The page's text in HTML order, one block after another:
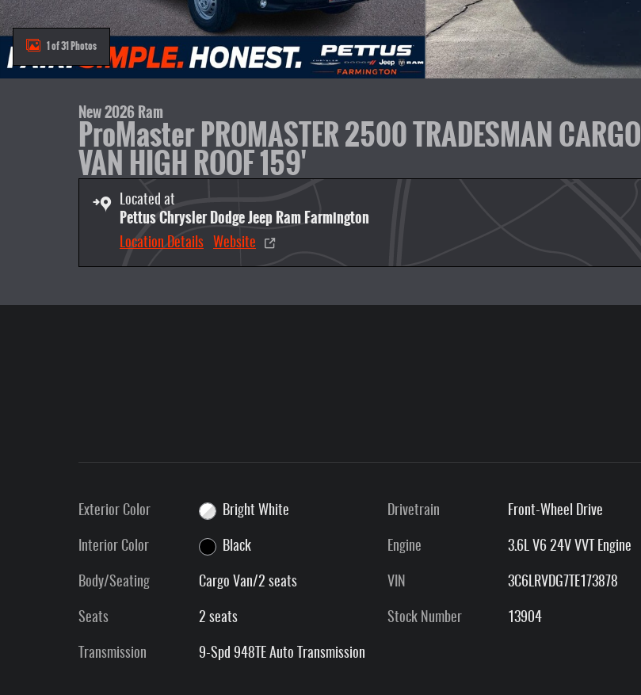
1 of 31 Photos
New 2026 Ram
ProMaster PROMASTER 2500 TRADESMAN CARGO
VAN HIGH ROOF 159'
Located at
Pettus Chrysler Dodge Jeep Ram Farmington
Location Details Website
Exterior Color Bright White
Interior Color Black
Body/Seating Cargo Van/2 seats
Seats 2 seats
Transmission 9-Spd 948TE Auto Transmission
Drivetrain Front-Wheel Drive
Engine 3.6L V6 24V VVT Engine
VIN 3C6LRVDG7TE173878
Stock Number 13904